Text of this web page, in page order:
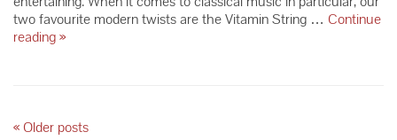
two favourite modern twists are the Vitamin String … Continue
readingWhen
Genres
»
P
« Older posts